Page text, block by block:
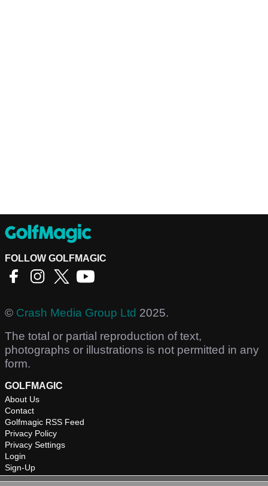
FOLLOW GOLFMAGIC
© Crash Media Group Ltd 2025.
The total or partial reproduction of text,
photographs or illustrations is not permitted in any
form.
GOLFMAGIC
About Us
Contact
Golfmagic RSS Feed
Privacy Policy
Privacy Settings
Login
Sign-Up